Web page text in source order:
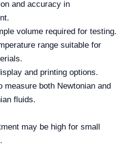
and accuracy in
volume required for testing.
range suitable for
and printing options.
measure both Newtonian and
fluids.
may be high for small